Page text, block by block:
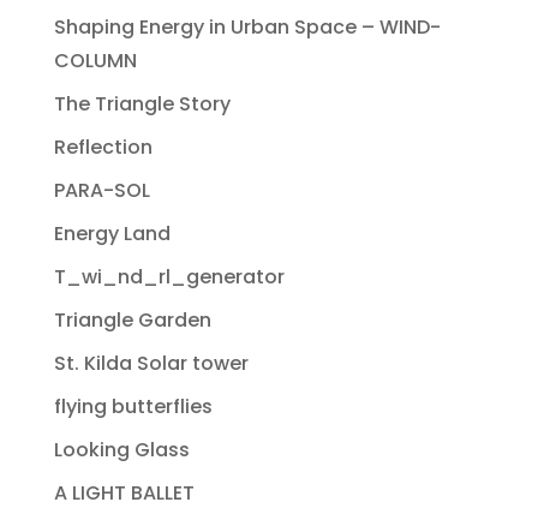
Shaping Energy in Urban Space – WIND-
COLUMN
The Triangle Story
Reflection
PARA-SOL
Energy Land
T_wi_nd_rl_generator
Triangle Garden
St. Kilda Solar tower
flying butterflies
Looking Glass
A LIGHT BALLET